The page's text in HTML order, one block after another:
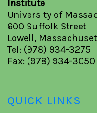
Institute
University of
600 Suffolk Street
Lowell,
Tel: (978) 934-3275
Fax: (978) 934-3050
QUICK LINKS